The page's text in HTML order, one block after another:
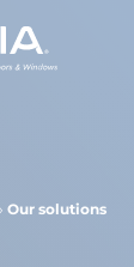
› Our solutions